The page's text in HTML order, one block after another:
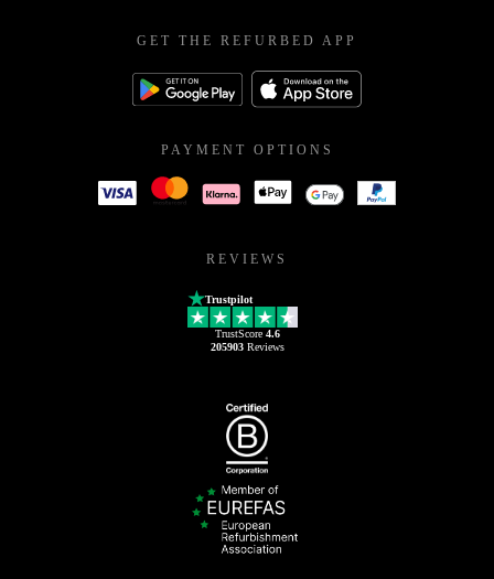
GET THE REFURBED APP
PAYMENT OPTIONS
REVIEWS
Trustpilot
TrustScore 4.6
205903Reviews